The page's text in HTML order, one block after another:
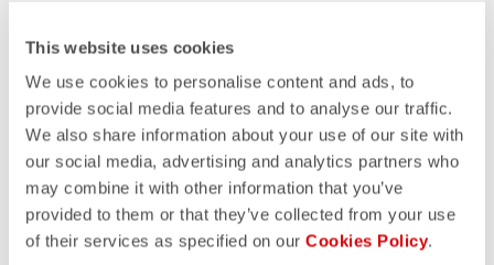
This website uses cookies
We use cookies to personalise content and ads, to
provide social media features and to analyse our traffic.
We also share information about your use of our site with
our social media, advertising and analytics partners who
may combine it with other information that you’ve
provided to them or that they’ve collected from your use
of their services as specified on our Cookies Policy.